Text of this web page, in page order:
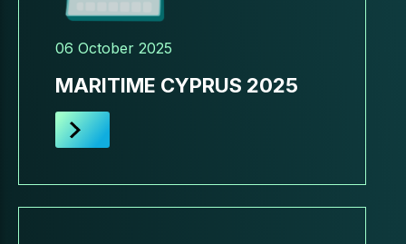
06 October 2025
MARITIME CYPRUS 2025